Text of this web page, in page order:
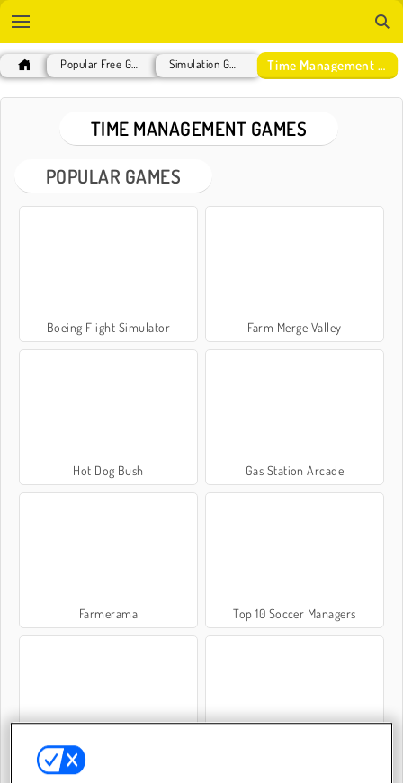
Time Management Games
TIME MANAGEMENT GAMES
POPULAR GAMES
Boeing Flight Simulator Farm Merge Valley
Hot Dog Bush Gas Station Arcade
Farmerama Top 10 Soccer Managers
Penguin Diner 2